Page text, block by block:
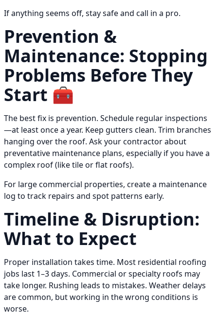
If anything seems off, stay safe and call in a pro.
Prevention &
Maintenance: Stopping
Problems Before They
Start 🧰
The best fix is prevention. Schedule regular inspections
—at least once a year. Keep gutters clean. Trim branches
hanging over the roof. Ask your contractor about
preventative maintenance plans, especially if you have a
complex roof (like tile or flat roofs).
For large commercial properties, create a maintenance
log to track repairs and spot patterns early.
Timeline & Disruption:
What to Expect
Proper installation takes time. Most residential roofing
jobs last 1–3 days. Commercial or specialty roofs may
take longer. Rushing leads to mistakes. Weather delays
are common, but working in the wrong conditions is
worse.